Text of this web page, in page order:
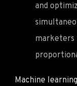
and
marketers
Machine